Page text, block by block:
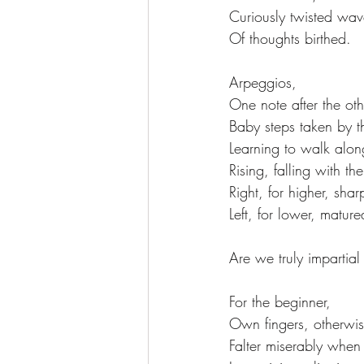
Curiously twisted
Of thoughts birthed.
Arpeggios,
One note after the
Baby steps taken by
Learning to walk
Rising, falling with
Right, for higher,
Left, for lower,
Are we truly
For the beginner,
Own fingers,
Falter miserably